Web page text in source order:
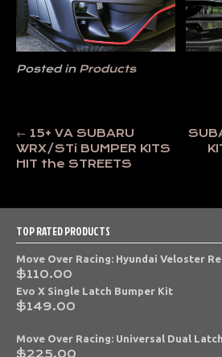
Posted in Products
Post
navigation
← 15+ VA SUBARU
WRX/STi BUMPER KITS
HIT the STREETS
TOP RATED PRODUCTS
Move Over Racing: Hyundai Veloster
$110.00
Evo X Single Latch Bumper Kit
$149.00
Move Over Racing: Universal Dual
$225.00